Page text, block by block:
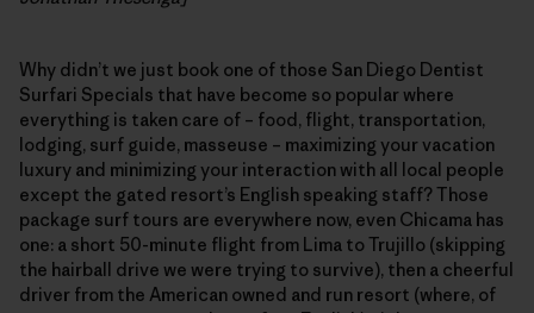
Why didn’t we just book one of those San Diego Dentist
Surfari Specials that have become so popular where
everything is taken care of – food, flight, transportation,
lodging, surf guide, masseuse – maximizing your vacation
luxury and minimizing your interaction with all local people
except the gated resort’s English speaking staff? Those
package surf tours are everywhere now, even Chicama has
one: a short 50-minute flight from Lima to Trujillo (skipping
the hairball drive we were trying to survive), then a cheerful
driver from the American owned and run resort (where, of